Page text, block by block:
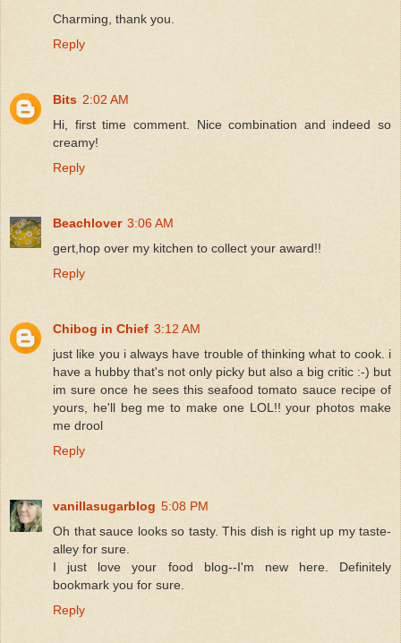
Charming, thank you.
Reply
Bits 2:02 AM
Hi, first time comment. Nice combination and indeed so
creamy!
Reply
Beachlover 3:06 AM
gert,hop over my kitchen to collect your award!!
Reply
Chibog in Chief 3:12 AM
just like you i always have trouble of thinking what to cook. i
have a hubby that's not only picky but also a big critic :-) but
im sure once he sees this seafood tomato sauce recipe of
yours, he'll beg me to make one LOL!! your photos make
me drool
Reply
vanillasugarblog 5:08 PM
Oh that sauce looks so tasty. This dish is right up my taste-
alley for sure.
I just love your food blog--I'm new here. Definitely
bookmark you for sure.
Reply